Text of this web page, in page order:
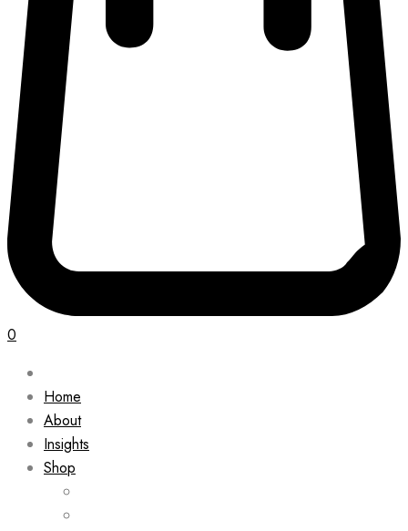
0
Home
About
Insights
Shop